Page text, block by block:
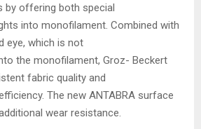
by offering both special
into monofilament. Combined with
eye, which is not
the monofilament, Groz- Beckert
fabric quality and
The new ANTABRA surface
wear resistance.